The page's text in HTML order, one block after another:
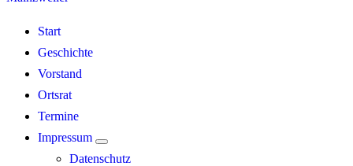
Start
Geschichte
Vorstand
Ortsrat
Termine
Impressum
Datenschutz